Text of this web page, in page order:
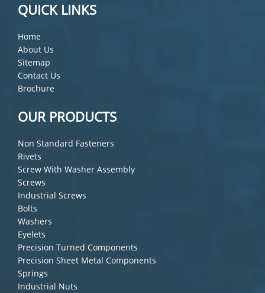
QUICK LINKS
Home
About Us
Sitemap
Contact Us
Brochure
OUR PRODUCTS
Non Standard Fasteners
Rivets
Screw With Washer Assembly
Screws
Industrial Screws
Bolts
Washers
Eyelets
Precision Turned Components
Precision Sheet Metal Components
Springs
Industrial Nuts